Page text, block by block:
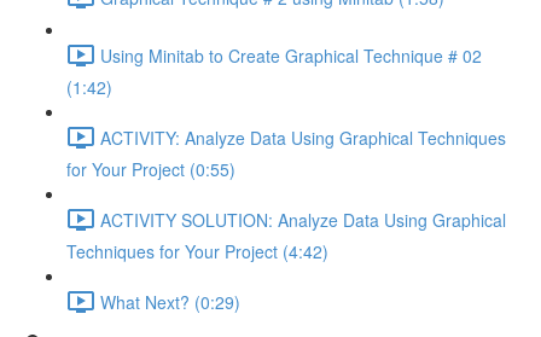
Using Minitab to Create Graphical Technique # 02
(1:42)
ACTIVITY: Analyze Data Using Graphical Techniques
for Your Project (0:55)
ACTIVITY SOLUTION: Analyze Data Using Graphical
Techniques for Your Project (4:42)
What Next? (0:29)